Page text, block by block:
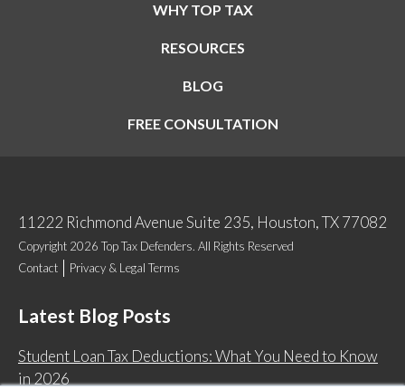
WHY TOP TAX
RESOURCES
BLOG
FREE CONSULTATION
11222 Richmond Avenue Suite 235, Houston, TX 77082
Copyright 2026 Top Tax Defenders. All Rights Reserved
Contact
Privacy & Legal Terms
Latest Blog Posts
Student Loan Tax Deductions: What You Need to Know
in 2026